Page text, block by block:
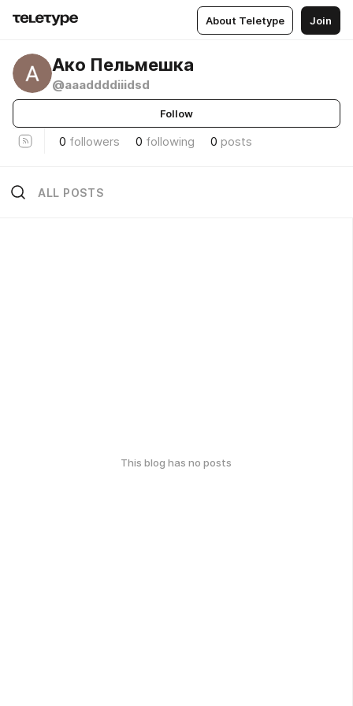
About Teletype Join
Ако Пельмешка
@aaaddddiiidsd
Follow
0 followers 0 following 0 posts
ALL POSTS
This blog has no posts